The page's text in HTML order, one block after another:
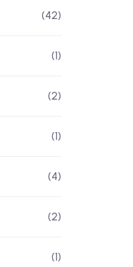
(42)
(1)
(2)
(1)
(4)
(2)
(1)